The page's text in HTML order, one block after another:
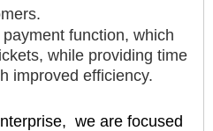
function, which
while providing time
improved efficiency.
we are focused